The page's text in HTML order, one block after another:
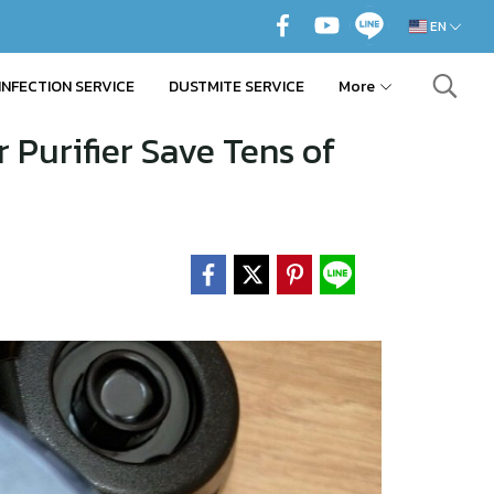
EN
SERVICE DUSTMITE SERVICE More
Purifier Save Tens of